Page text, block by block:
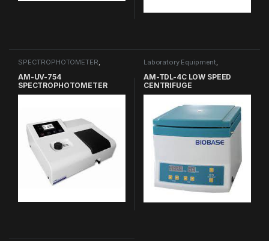
SPECTROPHOTOMETER
AM-UV-754
SPECTROPHOTOMETER
Laboratory Equipment
CENTRIFUGE
AM-TDL-4C LOW SPEED
CENTRIFUGE